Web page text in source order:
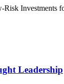
Investments
Leadership